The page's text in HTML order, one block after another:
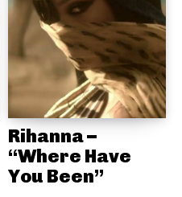
Rihanna –
“Where Have
You Been”